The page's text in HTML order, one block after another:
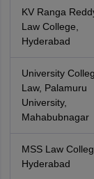
KV Ranga
Law College,
Hyderabad
University
Law, Palamuru
University,
Mahabubnagar
MSS Law
Hyderabad